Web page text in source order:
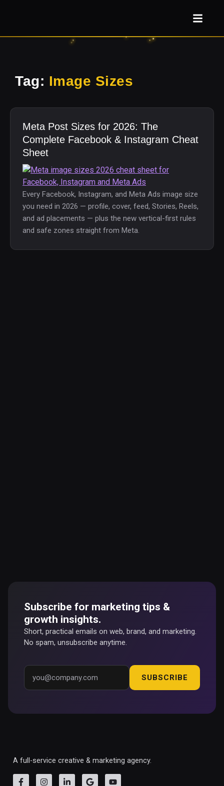
Tag: Image Sizes
Meta Post Sizes for 2026: The
Complete Facebook & Instagram Cheat
Sheet
Every Facebook, Instagram, and Meta Ads image size
you need in 2026 — profile, cover, feed, Stories, Reels,
and ad placements — plus the new vertical-first rules
and safe zones straight from Meta.
Subscribe for marketing tips &
growth insights.
Short, practical emails on web, brand, and marketing.
No spam, unsubscribe anytime.
SUBSCRIBE
A full-service creative & marketing agency.